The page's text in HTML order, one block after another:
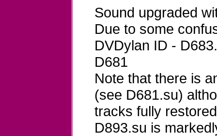
Sound upgraded
Due to some
DVDylan ID -
D681
Note that there is
(see D681.su)
tracks fully
D893.su is